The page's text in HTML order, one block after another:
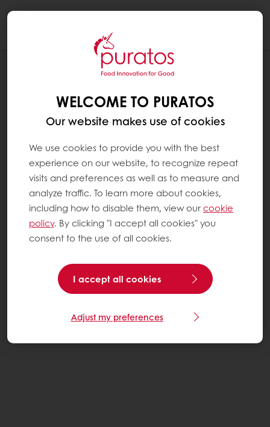
BAGUETTEWELCOME TO PURATOS
Our website makes use of cookies
We use cookies to provide you with the best
experience on our website, to recognize repeat
visits and preferences as well as to measure and
analyze traffic. To learn more about cookies,
including how to disable them, view ourcookie
policy. By clicking "I accept all cookies" you
consent to the use of all cookies.
I accept all cookies
Adjust my preferences